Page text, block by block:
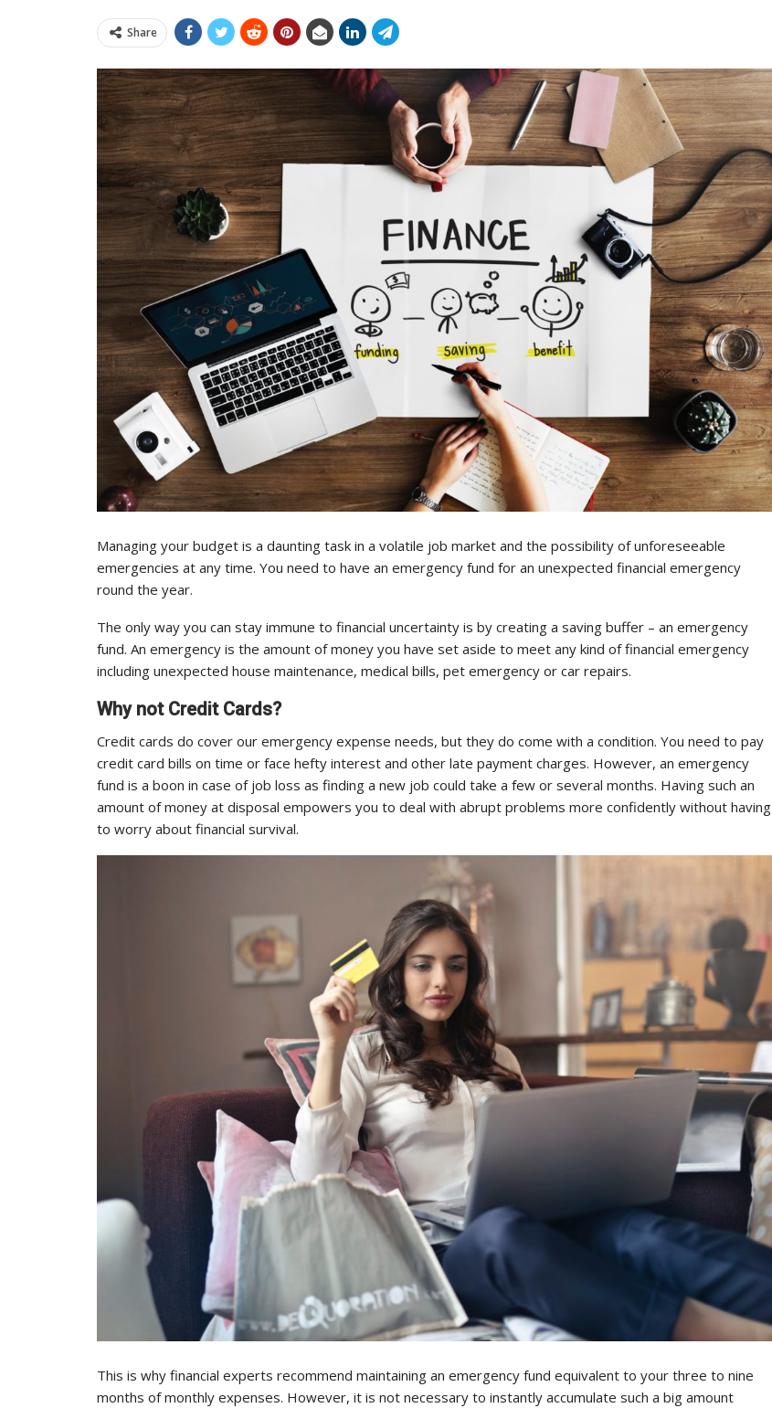
Share
Managing your budget is a daunting task in a volatile job market and the possibility of unforeseeable
emergencies at any time. You need to have an emergency fund for an unexpected financial emergency
round the year.
The only way you can stay immune to financial uncertainty is by creating a saving buffer – an emergency
fund. An emergency is the amount of money you have set aside to meet any kind of financial emergency
including unexpected house maintenance, medical bills, pet emergency or car repairs.
Why not Credit Cards?
Credit cards do cover our emergency expense needs, but they do come with a condition. You need to pay
credit card bills on time or face hefty interest and other late payment charges. However, an emergency
fund is a boon in case of job loss as finding a new job could take a few or several months. Having such an
amount of money at disposal empowers you to deal with abrupt problems more confidently without having
to worry about financial survival.
This is why financial experts recommend maintaining an emergency fund equivalent to your three to nine
months of monthly expenses. However, it is not necessary to instantly accumulate such a big amount